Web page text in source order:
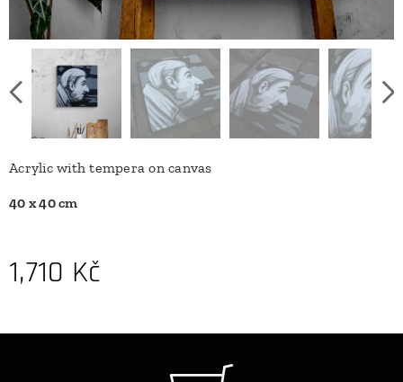
Acrylic with tempera on canvas
40 x 40 cm
1,710 Kč